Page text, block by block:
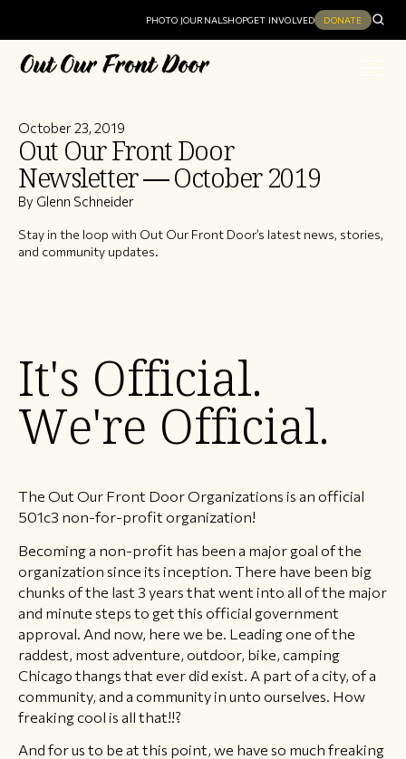
PHOTO JOURNALSHOPGET INVOLVED DONATE
October 23, 2019
Out Our Front Door
Newsletter — October 2019
By Glenn Schneider
Stay in the loop with Out Our Front Door’s latest news, stories,
and community updates.
It's Official.
We're Official.
The Out Our Front Door Organizations is an official
501c3 non-for-profit organization!
Becoming a non-profit has been a major goal of the
organization since its inception. There have been big
chunks of the last 3 years that went into all of the major
and minute steps to get this official government
approval. And now, here we be. Leading one of the
raddest, most adventure, outdoor, bike, camping
Chicago thangs that ever did exist. A part of a city, of a
community, and a community in unto ourselves. How
freaking cool is all that!!?
And for us to be at this point, we have so much freaking